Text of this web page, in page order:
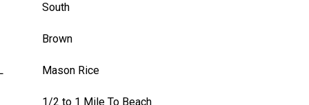
South
Brown
Mason Rice
1/2 to 1 Mile To Beach